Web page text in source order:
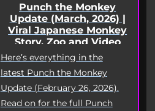
Punch the Monkey
Update (March, 2026) |
Viral Japanese Monkey
Story, Zoo and Video
Deep Dive
Here’s everything in the
latest Punch the Monkey
Update (February 26, 2026).
Read on for the full Punch